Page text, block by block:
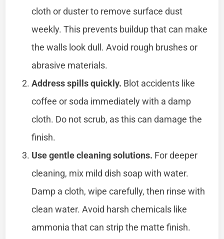
cloth or duster to remove surface dust
weekly. This prevents buildup that can make
the walls look dull. Avoid rough brushes or
abrasive materials.
Address spills quickly. Blot accidents like
coffee or soda immediately with a damp
cloth. Do not scrub, as this can damage the
finish.
Use gentle cleaning solutions. For deeper
cleaning, mix mild dish soap with water.
Damp a cloth, wipe carefully, then rinse with
clean water. Avoid harsh chemicals like
ammonia that can strip the matte finish.